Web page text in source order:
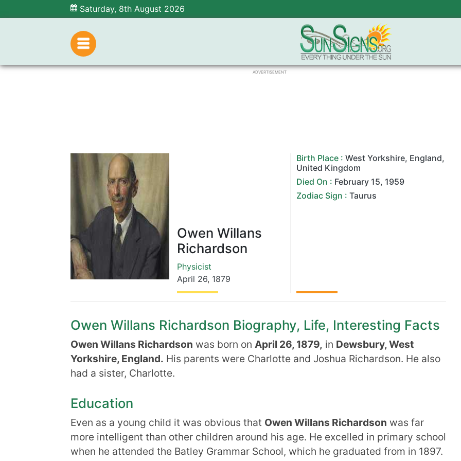
Saturday, 8th August 2026
ADVERTISEMENT
Owen Willans
Richardson
Physicist
April 26, 1879
Birth Place :West Yorkshire, England,
United Kingdom
Died On : February 15, 1959
Zodiac Sign :Taurus
Owen Willans Richardson Biography, Life, Interesting Facts
Owen Willans Richardson was born on April 26, 1879, in Dewsbury, West
Yorkshire, England. His parents were Charlotte and Joshua Richardson. He also
had a sister, Charlotte.
Education
Even as a young child it was obvious that Owen Willans Richardson was far
more intelligent than other children around his age. He excelled in primary school
when he attended the Batley Grammar School, which he graduated from in 1897.